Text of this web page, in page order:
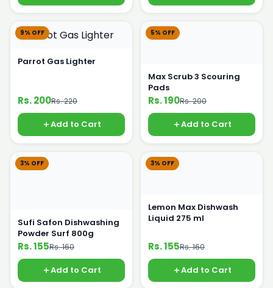
9% OFF
Parrot Gas Lighter
Rs. 200Rs. 220
Add to Cart
5% OFF
Max Scrub 3 Scouring
Pads
Rs. 190Rs. 200
Add to Cart
3% OFF
Sufi Safon Dishwashing
Powder Surf 800g
Rs. 155Rs. 160
Add to Cart
3% OFF
Lemon Max Dishwash
Liquid 275 ml
Rs. 155Rs. 160
Add to Cart